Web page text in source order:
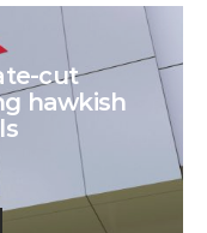
cut
hawkish